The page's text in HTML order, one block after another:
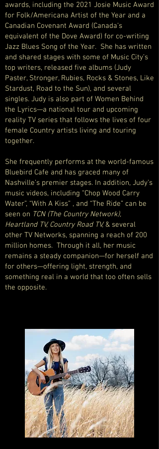
awards, including the 2021 Josie Music Award
for Folk/Americana Artist of the Year and a
Canadian Covenant Award (Canada’s
equivalent of the Dove Award) for co-writing
Jazz Blues Song of the Year. She has written
and shared stages with some of Music City’s
top writers, released five albums (Judy
Paster, Stronger, Rubies, Rocks & Stones, Like
Stardust, Road to the Sun), and several
singles. Judy is also part of Women Behind
the Lyrics—a national tour and upcoming
reality TV series that follows the lives of four
female Country artists living and touring
together.
She frequently performs at the world-famous
Bluebird Cafe and has graced many of
Nashville’s premier stages. In addition, Judy’s
music videos, including “Chop Wood Carry
Water”, “With A Kiss” , and “The Ride” can be
seen on TCN (The Country Network),
Heartland TV, Country Road TV,& several
other TV Networks, spanning a reach of 200
million homes. Through it all, her music
remains a steady companion—for herself and
for others—offering light, strength, and
something real in a world that too often sells
the opposite.